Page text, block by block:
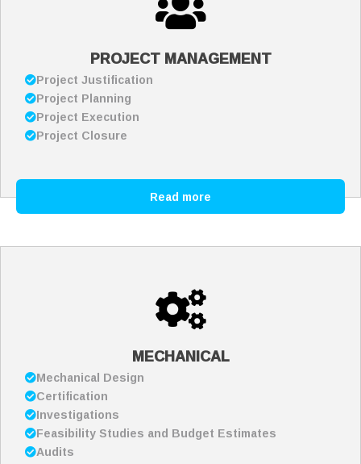
PROJECT MANAGEMENT
Project Justification
Project Planning
Project Execution
Project Closure
Read more
MECHANICAL
Mechanical Design
Certification
Investigations
Feasibility Studies and Budget Estimates
Audits